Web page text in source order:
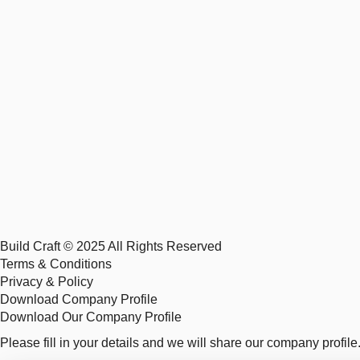
Build Craft © 2025 All Rights Reserved
Terms & Conditions
Privacy & Policy
Download Company Profile
Download Our Company Profile
Please fill in your details and we will share our company profile.